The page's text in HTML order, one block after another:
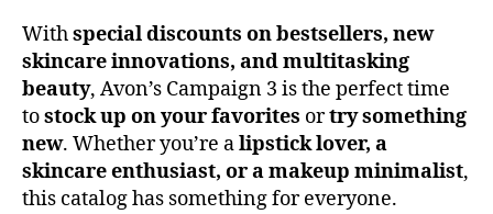
Withspecial discounts on bestsellers, new
skincare innovations, and multitasking
beauty, Avon’s Campaign 3 is the perfect time
tostock up on your favorites ortry something
new. Whether you’re alipstick lover, a
skincare enthusiast, or a makeup minimalist,
this catalog has something for everyone.